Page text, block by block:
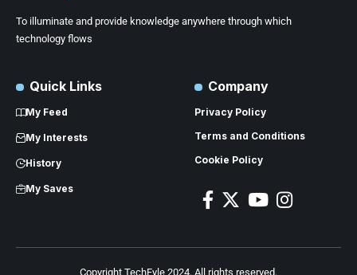
To illuminate and provide knowledge anywhere through which
technology flows
Quick Links
My Feed
My Interests
History
My Saves
Company
Privacy Policy
Terms and Conditions
Cookie Policy
Copyright TechFyle 2024. All rights reserved.